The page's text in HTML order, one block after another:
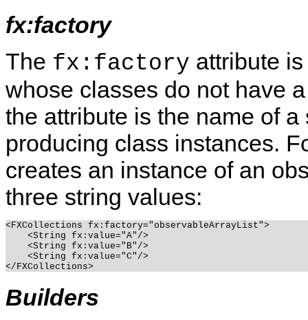
fx:factory
The fx:factory attribute
whose classes do not have
the attribute is the name of
producing class instances.
creates an instance of an
three string values:
<FXCollections fx:factory="observableArrayList">
    <String fx:value="A"/>
    <String fx:value="B"/>
    <String fx:value="C"/>
Builders